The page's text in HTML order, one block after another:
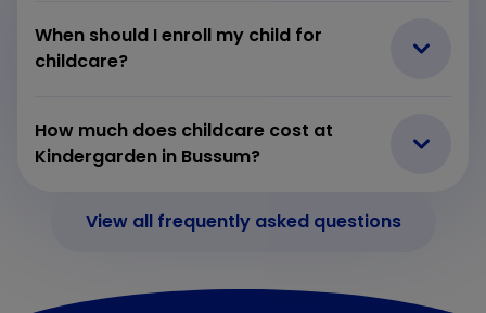
When should I enroll my child for
childcare?
How much does childcare cost at
Kindergarden in Bussum?
View all frequently asked questions